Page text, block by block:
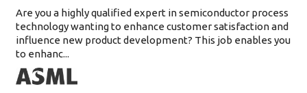
Are you a highly qualified expert in semiconductor process
technology wanting to enhance customer satisfaction and
influence new product development? This job enables you
to enhanc...